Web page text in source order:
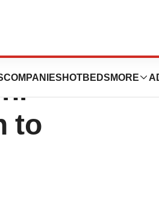
COMPANIES HOTBEDS MORE
in
to